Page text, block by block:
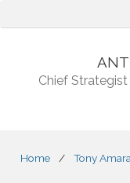
Chief
Home / Tony